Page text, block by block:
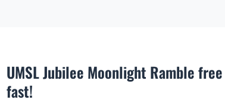
UMSL Jubilee Moonlight Ramble
fast!